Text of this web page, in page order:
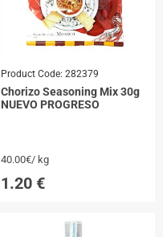
Product Code: 282379
Chorizo Seasoning Mix 30g
NUEVO PROGRESO
40.00€/ kg
1.20 €